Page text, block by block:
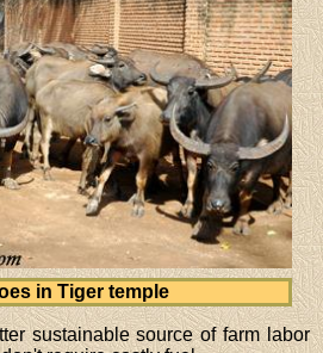
in Tiger temple
sustainable source of farm labor